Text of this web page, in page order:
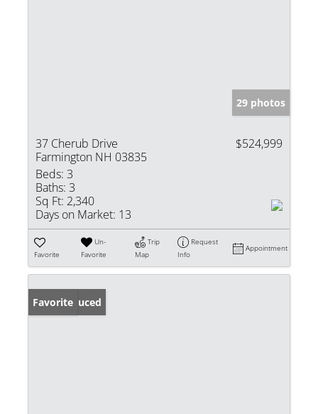
29 photos
37 Cherub Drive
Farmington NH 03835
$524,999
Beds: 3
Baths: 3
Sq Ft: 2,340
Days on Market: 13
Favorite
Un-
Favorite
Trip
Map
Request
Info
Appointment
Price Reduced
Favorite